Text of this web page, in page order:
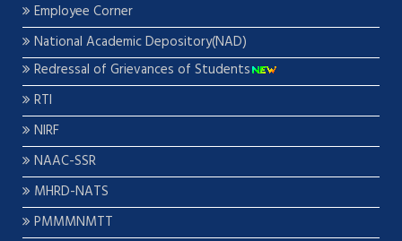
Employee Corner
National Academic Depository(NAD)
Redressal of Grievances of Students
RTI
NIRF
NAAC-SSR
MHRD-NATS
PMMMNMTT